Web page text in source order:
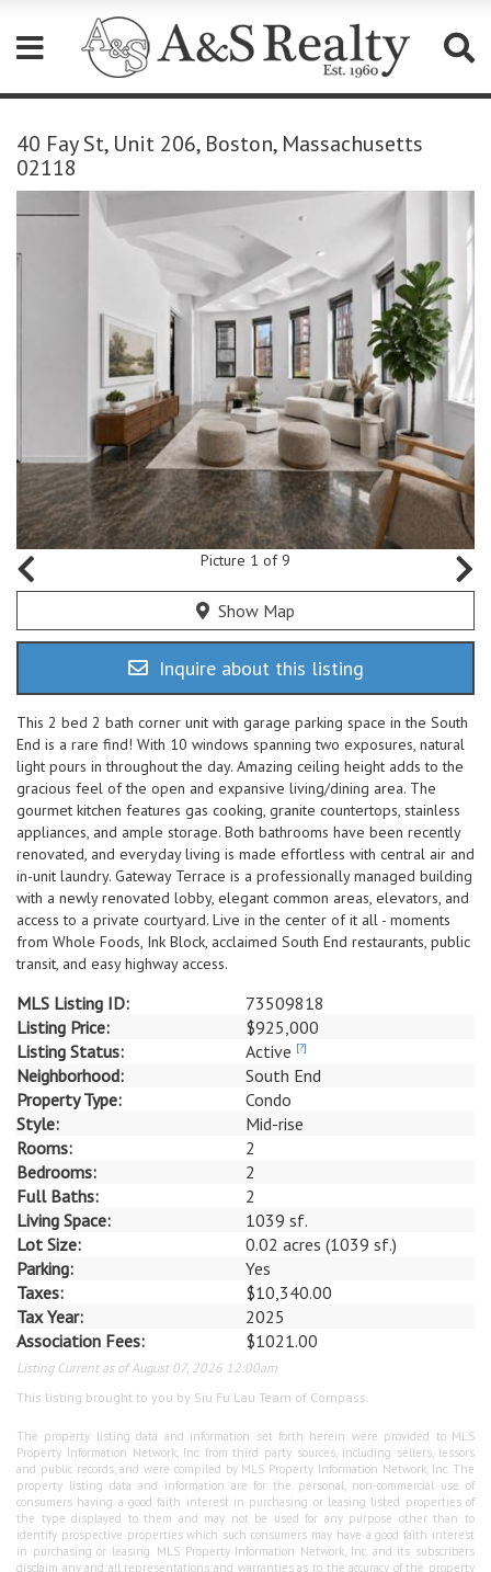
note:
This
website
system.
40 Fay St, Unit 206, Boston, Massachusetts
02118
Picture 1 of 9
Show Map
Inquire about this listing
This 2 bed 2 bath corner unit with garage parking space in the South
End is a rare find! With 10 windows spanning two exposures, natural
light pours in throughout the day. Amazing ceiling height adds to the
gracious feel of the open and expansive living/dining area. The
gourmet kitchen features gas cooking, granite countertops, stainless
appliances, and ample storage. Both bathrooms have been recently
renovated, and everyday living is made effortless with central air and
in-unit laundry. Gateway Terrace is a professionally managed building
with a newly renovated lobby, elegant common areas, elevators, and
access to a private courtyard. Live in the center of it all - moments
from Whole Foods, Ink Block, acclaimed South End restaurants, public
transit, and easy highway access.
MLS Listing ID:
73509818
Listing Price:
$925,000
Listing Status:
Active [?]
Neighborhood:
South End
Property Type:
Condo
Style:
Mid-rise
Rooms:
2
Bedrooms:
2
Full Baths:
2
Living Space:
1039 sf.
Lot Size:
0.02 acres (1039 sf.)
Parking:
Yes
Taxes:
$10,340.00
Tax Year:
2025
Association Fees:
$1021.00
Listing Current as of August 07, 2026 12:00am
This listing brought to you by Siu Fu Lau Team of Compass.
The property listing data and information set forth herein were provided to MLS
Property Information Network, Inc. from third party sources, including sellers, lessors
and public records, and were compiled by MLS Property Information Network, Inc. The
property listing data and information are for the personal, non-commercial use of
consumers having a good faith interest in purchasing or leasing listed properties of
the type displayed to them and may not be used for any purpose other than to
identify prospective properties which such consumers may have a good faith interest
in purchasing or leasing. MLS Property Information Network, Inc. and its subscribers
disclaim any and all representations and warranties as to the accuracy of the property